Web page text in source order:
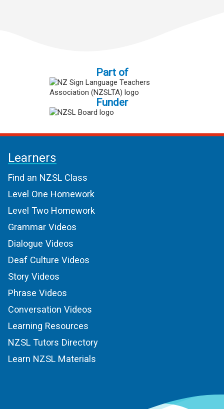
Part of
Funder
Learners
Find an NZSL Class
Level One Homework
Level Two Homework
Grammar Videos
Dialogue Videos
Deaf Culture Videos
Story Videos
Phrase Videos
Conversation Videos
Learning Resources
NZSL Tutors Directory
Learn NZSL Materials